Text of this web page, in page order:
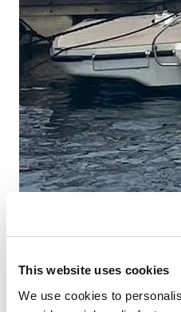
This website uses cookies
We use cookies to